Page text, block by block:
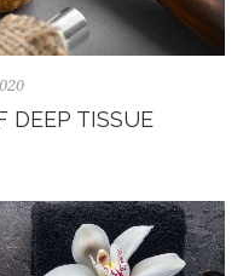
DEEP TISSUE